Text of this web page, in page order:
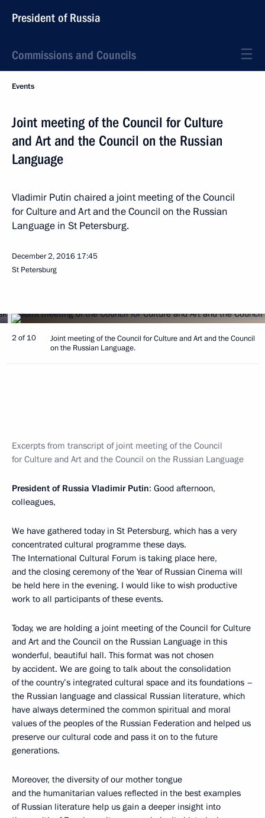
President of Russia
Commissions and Councils
Events
Joint meeting of the Council for Culture
and Art and the Council on the Russian
Language
Vladimir Putin chaired a joint meeting of the Council
for Culture and Art and the Council on the Russian
Language in St Petersburg.
December 2, 2016 17:45
St Petersburg
2 of 10
Joint meeting of the Council for Culture and Art and the Council
on the Russian Language.
Excerpts from transcript of joint meeting of the Council
for Culture and Art and the Council on the Russian Language
President of Russia Vladimir Putin: Good afternoon,
colleagues,
We have gathered today in St Petersburg, which has a very
concentrated cultural programme these days.
The International Cultural Forum is taking place here,
and the closing ceremony of the Year of Russian Cinema will
be held here in the evening. I would like to wish productive
work to all participants of these events.
Today, we are holding a joint meeting of the Council for Culture
and Art and the Council on the Russian Language in this
wonderful, beautiful hall. This format was not chosen
by accident. We are going to talk about the consolidation
of the country’s integrated cultural space and its foundations –
the Russian language and classical Russian literature, which
have always determined the common spiritual and moral
values of the peoples of the Russian Federation and helped us
preserve our cultural code and pass it on to the future
generations.
Moreover, the diversity of our mother tongue
and the humanitarian values reflected in the best examples
of Russian literature help us gain a deeper insight into